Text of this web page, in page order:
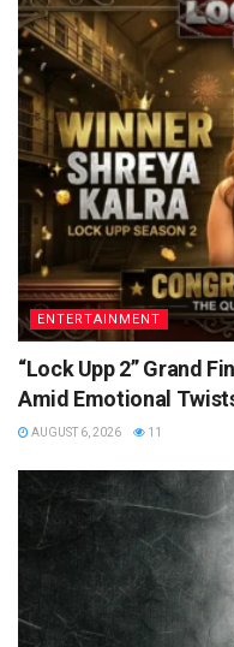
ENTERTAINMENT
“Lock Upp 2” Grand
Amid Emotional
AUGUST 6, 2026 11